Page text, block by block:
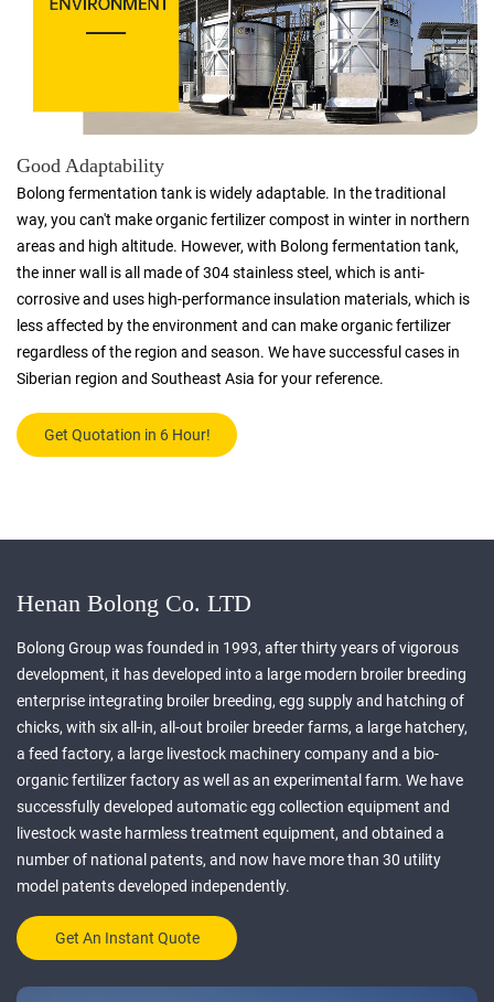
Good Adaptability
Bolong fermentation tank is widely adaptable. In the traditional
way, you can't make organic fertilizer compost in winter in northern
areas and high altitude. However, with Bolong fermentation tank,
the inner wall is all made of 304 stainless steel, which is anti-
corrosive and uses high-performance insulation materials, which is
less affected by the environment and can make organic fertilizer
regardless of the region and season. We have successful cases in
Siberian region and Southeast Asia for your reference.
Get Quotation in 6 Hour!
Henan Bolong Co. LTD
Bolong Group was founded in 1993, after thirty years of vigorous
development, it has developed into a large modern broiler breeding
enterprise integrating broiler breeding, egg supply and hatching of
chicks, with six all-in, all-out broiler breeder farms, a large hatchery,
a feed factory, a large livestock machinery company and a bio-
organic fertilizer factory as well as an experimental farm. We have
successfully developed automatic egg collection equipment and
livestock waste harmless treatment equipment, and obtained a
number of national patents, and now have more than 30 utility
model patents developed independently.
Get An Instant Quote